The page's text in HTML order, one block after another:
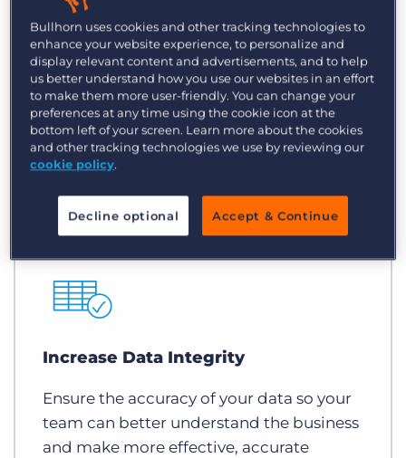
Automate Business Processes
Reduce time spent on manual, zero-
value-added tasks and focus on building
strategic relationships with customers
and clients.
Increase Data Integrity
Ensure the accuracy of your data so your
team can better understand the business
and make more effective, accurate
Bullhorn uses cookies and other tracking technologies to
enhance your website experience, to personalize and
display relevant content and advertisements, and to help
us better understand how you use our websites in an effort
to make them more user-friendly. You can change your
preferences at any time using the cookie icon at the
bottom left of your screen. Learn more about the cookies
and other tracking technologies we use by reviewing our
cookie policy.
Decline optional Accept & Continue